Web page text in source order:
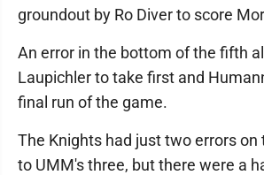
groundout by Ro Diver to score
An error in the bottom of the fifth
Laupichler to take first and
final run of the game.
The Knights had just two errors on
to UMM's three, but there were a